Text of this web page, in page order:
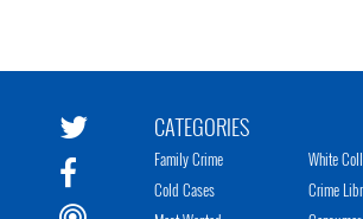
CATEGORIES
Family Crime
Cold Cases
White
Crime